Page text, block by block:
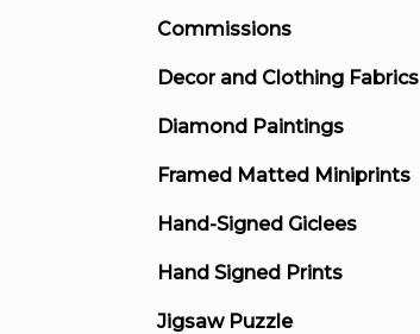
Commissions
Decor and Clothing Fabrics
Diamond Paintings
Framed Matted Miniprints
Hand-Signed Giclees
Hand Signed Prints
Jigsaw Puzzle